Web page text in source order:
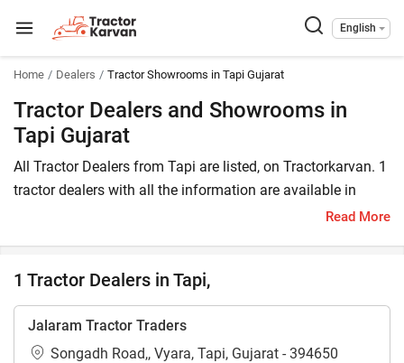
English
Home Dealers Tractor Showrooms in Tapi Gujarat
Tractor Dealers and Showrooms in
Tapi Gujarat
All Tractor Dealers from Tapi are listed, on Tractorkarvan. 1
tractor dealers with all the information are available in
Tapi. In Tapi, you will find tractor dealers and showrooms
the cost of a related tractor brand and model.
To find a tractor dealer nearby in Tapi, check the list of
tractor dealers in the Tapi. In Tapi, you can also locate a
Read More
1 Tractor Dealers in Tapi,
Jalaram Tractor Traders
Songadh Road,, Vyara, Tapi, Gujarat - 394650